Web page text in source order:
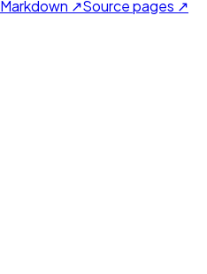
Markdown ↗Source pages ↗